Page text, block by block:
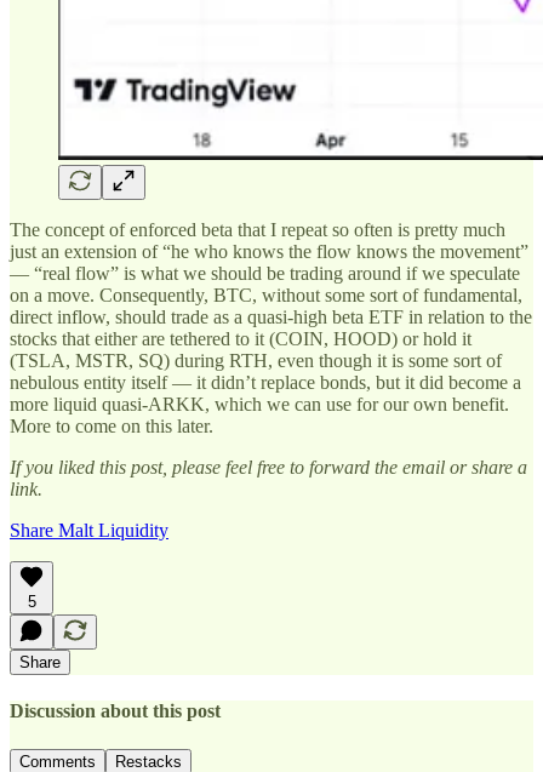
The concept of enforced beta that I repeat so often is pretty much
just an extension of “he who knows the flow knows the movement”
— “real flow” is what we should be trading around if we speculate
on a move. Consequently, BTC, without some sort of fundamental,
direct inflow, should trade as a quasi-high beta ETF in relation to the
stocks that either are tethered to it (COIN, HOOD) or hold it
(TSLA, MSTR, SQ) during RTH, even though it is some sort of
nebulous entity itself — it didn’t replace bonds, but it did become a
more liquid quasi-ARKK, which we can use for our own benefit.
More to come on this later.
If you liked this post, please feel free to forward the email or share a
link.
Share Malt Liquidity
5
Share
Discussion about this post
Comments Restacks